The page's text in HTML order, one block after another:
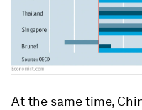
At the same time,